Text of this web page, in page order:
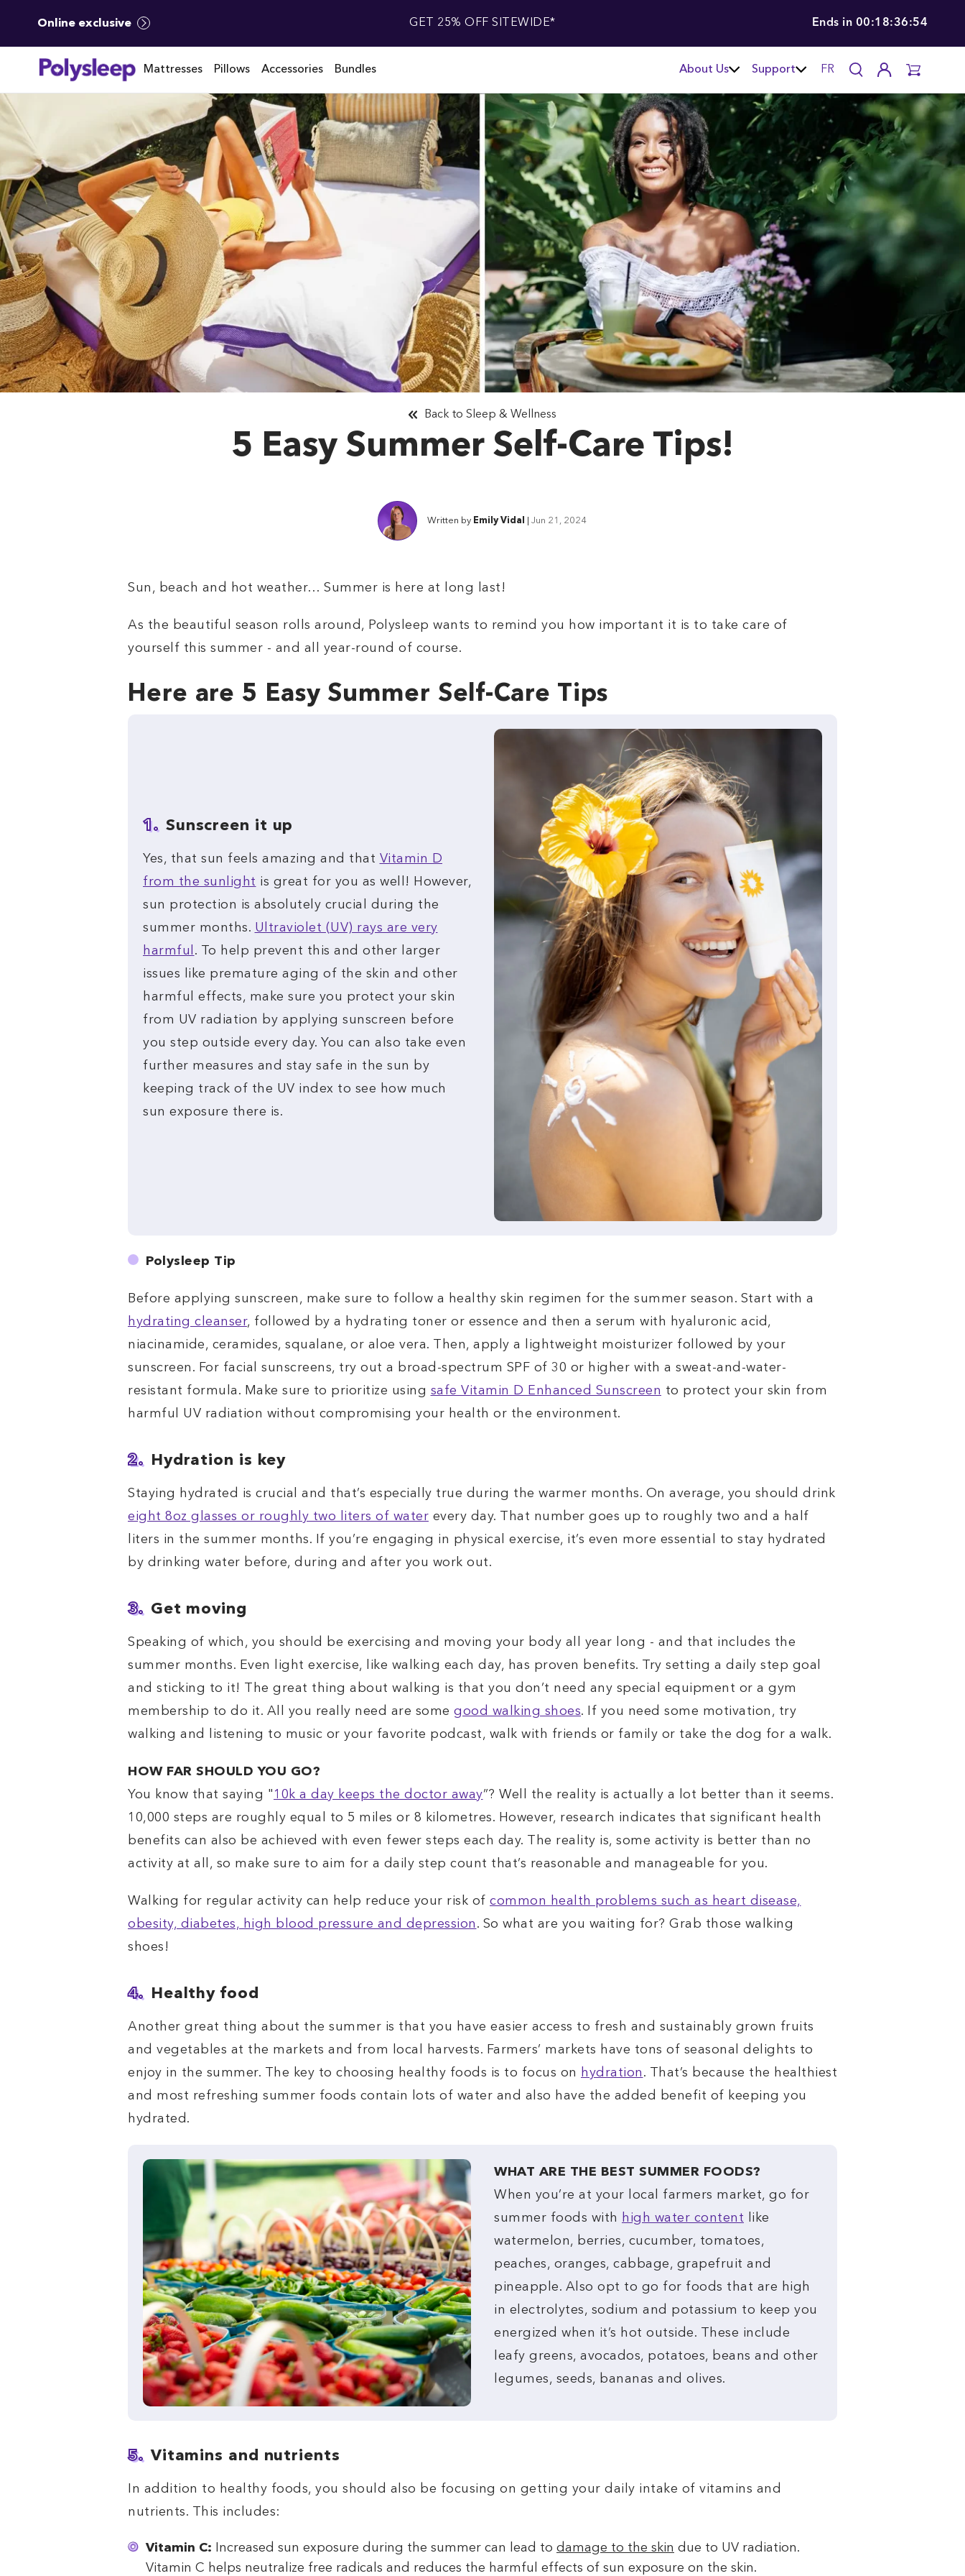
Online exclusive GET 25% OFF SITEWIDE* Ends in 00:18:36:52
Mattresses Pillows Accessories Bundles About Us Support FR
5 Easy Summer Self-Care Tips!
Back to Sleep & Wellness
Written by Emily Vidal Jun 21, 2024
Sun, beach and hot weather… Summer is here at long last!
As the beautiful season rolls around, Polysleep wants to remind you how important it is to take care of
yourself this summer - and all year-round of course.
Here are 5 Easy Summer Self-Care Tips
1. Sunscreen it up
Yes, that sun feels amazing and that Vitamin D
from the sunlight is great for you as well! However,
sun protection is absolutely crucial during the
summer months. Ultraviolet (UV) rays are very
harmful . To help prevent this and other larger
issues like premature aging of the skin and other
harmful effects, make sure you protect your skin
from UV radiation by applying sunscreen before
you step outside every day. You can also take even
further measures and stay safe in the sun by
keeping track of the UV index to see how much
sun exposure there is.
Polysleep Tip
Before applying sunscreen, make sure to follow a healthy skin regimen for the summer season. Start with a
hydrating cleanser, followed by a hydrating toner or essence and then a serum with hyaluronic acid,
niacinamide, ceramides, squalane, or aloe vera. Then, apply a lightweight moisturizer followed by your
sunscreen. For facial sunscreens, try out a broad-spectrum SPF of 30 or higher with a sweat-and-water-
resistant formula. Make sure to prioritize using safe Vitamin D Enhanced Sunscreen to protect your skin from
harmful UV radiation without compromising your health or the environment.
2. Hydration is key
Staying hydrated is crucial and that’s especially true during the warmer months. On average, you should drink
eight 8oz glasses or roughly two liters of water every day. That number goes up to roughly two and a half
liters in the summer months. If you’re engaging in physical exercise, it’s even more essential to stay hydrated
by drinking water before, during and after you work out.
3. Get moving
Speaking of which, you should be exercising and moving your body all year long - and that includes the
summer months. Even light exercise, like walking each day, has proven benefits. Try setting a daily step goal
and sticking to it! The great thing about walking is that you don’t need any special equipment or a gym
membership to do it. All you really need are some good walking shoes. If you need some motivation, try
walking and listening to music or your favorite podcast, walk with friends or family or take the dog for a walk.
HOW FAR SHOULD YOU GO?
You know that saying " 10k a day keeps the doctor away”? Well the reality is actually a lot better than it seems.
10,000 steps are roughly equal to 5 miles or 8 kilometres. However, research indicates that significant health
benefits can also be achieved with even fewer steps each day. The reality is, some activity is better than no
activity at all, so make sure to aim for a daily step count that’s reasonable and manageable for you.
Walking for regular activity can help reduce your risk of common health problems such as heart disease,
obesity, diabetes, high blood pressure and depression . So what are you waiting for? Grab those walking
shoes!
4. Healthy food
Another great thing about the summer is that you have easier access to fresh and sustainably grown fruits
and vegetables at the markets and from local harvests. Farmers’ markets have tons of seasonal delights to
enjoy in the summer. The key to choosing healthy foods is to focus on
hydration . That’s because the healthiest
and most refreshing summer foods contain lots of water and also have the added benefit of keeping you
hydrated.
WHAT ARE THE BEST SUMMER FOODS?
When you’re at your local farmers market, go for
summer foods with
high water content like
watermelon, berries, cucumber, tomatoes,
peaches, oranges, cabbage, grapefruit and
pineapple. Also opt to go for foods that are high
in electrolytes, sodium and potassium to keep you
energized when it’s hot outside. These include
leafy greens, avocados, potatoes, beans and other
legumes, seeds, bananas and olives.
5. Vitamins and nutrients
In addition to healthy foods, you should also be focusing on getting your daily intake of vitamins and
nutrients. This includes:
Vitamin C: Increased sun exposure during the summer can lead to damage to the skin due to UV radiation.
Vitamin C helps neutralize free radicals and reduces the harmful effects of sun exposure on the skin.